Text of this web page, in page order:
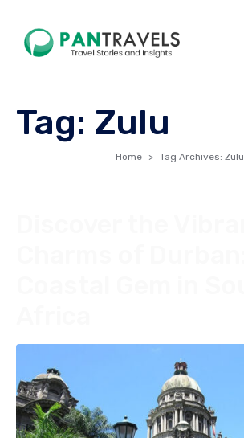
Tag: Zulu
Home Tag Archives: Zulu